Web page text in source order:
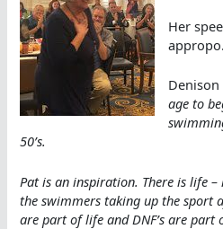
Her
appropo.
Denison
age to
50’s.
Pat is an inspiration. There is life
the swimmers taking up the sport
are part of life and DNF’s are